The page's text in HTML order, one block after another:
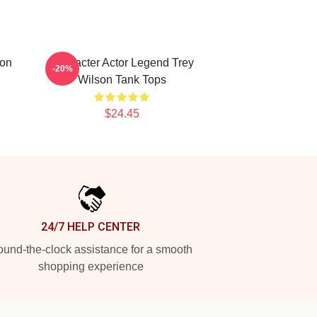
Character Actor Legend Trey
Wilson Tank Tops
$24.45
-20%
24/7 HELP CENTER
the-clock assistance for a smooth
shopping experience